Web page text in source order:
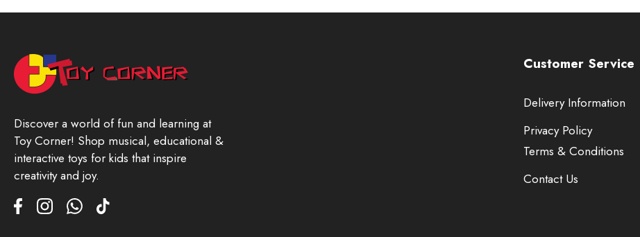
Discover a world of fun and learning at
Toy Corner! Shop musical, educational &
interactive toys for kids that inspire
creativity and joy.
Customer Service
Delivery Information
Privacy Policy
Terms & Conditions
Contact Us